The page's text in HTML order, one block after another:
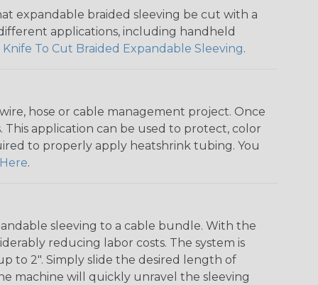
expandable braided sleeving be cut with a
applications, including handheld
Knife To Cut Braided Expandable Sleeving.
hose or cable management project. Once
application can be used to protect, color
to properly apply heatshrink tubing. You
Here.
sleeving to a cable bundle. With the
reducing labor costs. The system is
to 2". Simply slide the desired length of
machine will quickly unravel the sleeving